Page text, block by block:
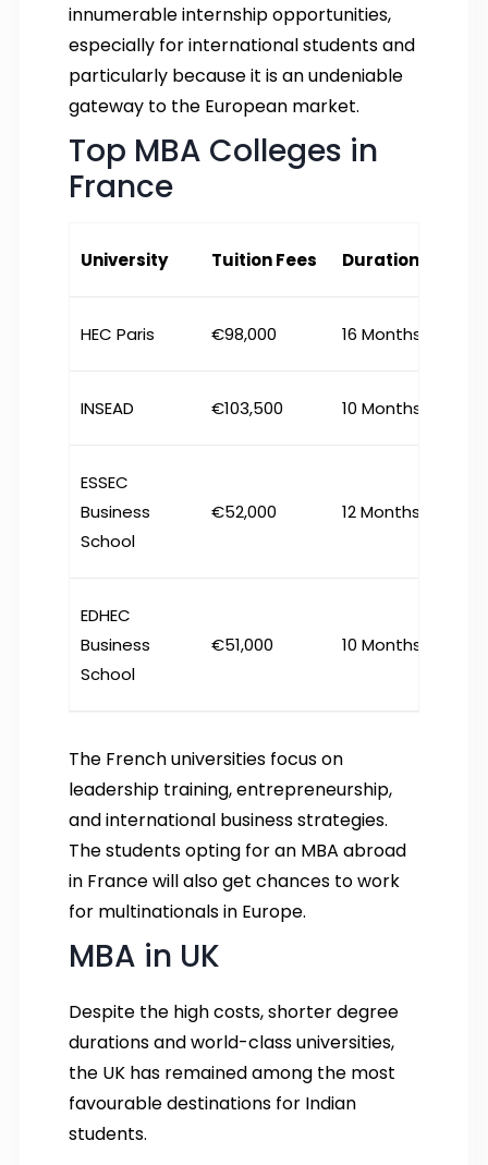
innumerable internship opportunities,
especially for international students and
particularly because it is an undeniable
gateway to the European market.
Top MBA Colleges in
France
University Tuition Fees Duration
HEC Paris €98,000 16 Months
INSEAD €103,500 10 Months
ESSEC
Business
School
€52,000 12 Months
EDHEC
Business
School
€51,000 10 Months
The French universities focus on
leadership training, entrepreneurship,
and international business strategies.
The students opting for an MBA abroad
in France will also get chances to work
for multinationals in Europe.
MBA in UK
Despite the high costs, shorter degree
durations and world-class universities,
the UK has remained among the most
favourable destinations for Indian
students.